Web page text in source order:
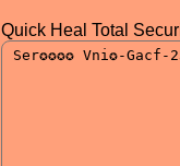
Quick Heal Total